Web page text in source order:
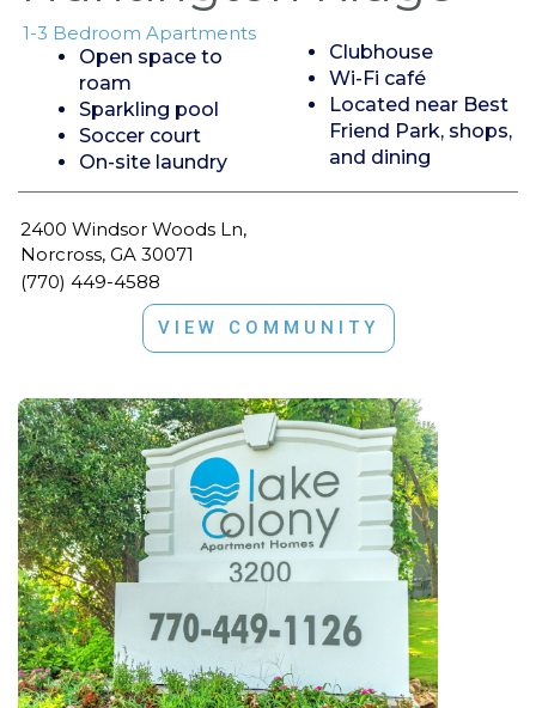
1-3 Bedroom Apartments
Open space to
roam
Sparkling pool
Soccer court
On-site laundry
Clubhouse
Wi-Fi café
Located near Best
Friend Park, shops,
and dining
2400 Windsor Woods Ln,
Norcross, GA 30071
(770) 449-4588
VIEW COMMUNITY